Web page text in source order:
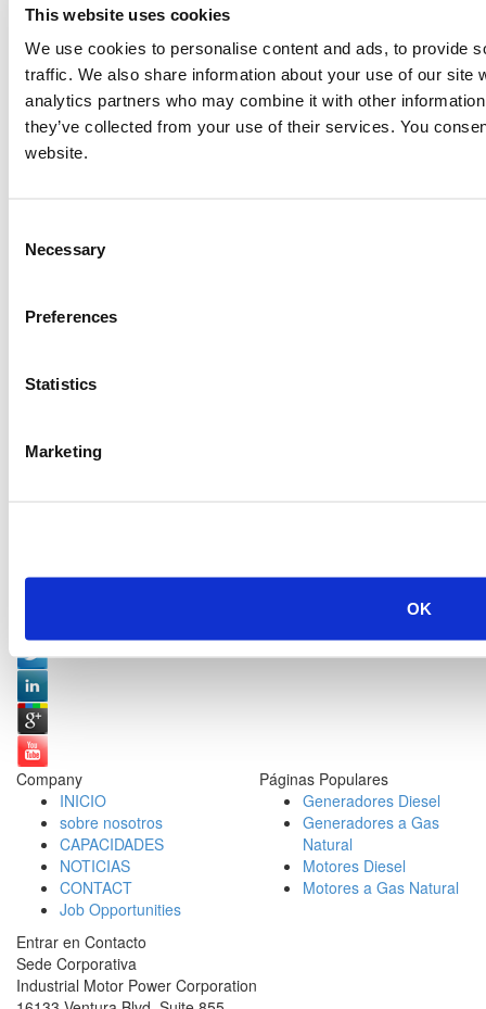
This website uses cookies
We use cookies to personalise content and ads, to provide
traffic. We also share information about your use of our site
analytics partners who may combine it with other
they’ve collected from your use of their services. You
website.
Selection
Necessary
Preferences
Statistics
Marketing
OK
Company
INICIO
sobre nosotros
CAPACIDADES
NOTICIAS
CONTACT
Job Opportunities
Páginas Populares
Generadores Diesel
Generadores a Gas
Natural
Motores Diesel
Motores a Gas Natural
Entrar en Contacto
Sede Corporativa
Industrial Motor Power Corporation